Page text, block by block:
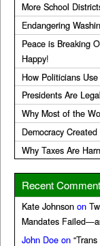
More School
Endangering
Peace is Breaking
Happy!
How Politicians
Presidents Are
Why Most of the
Democracy
Why Taxes Are
Recent
Kate Johnson on
Mandates
John Doe on